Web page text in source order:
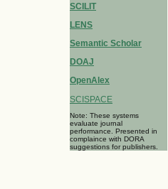
SCILIT
LENS
Semantic Scholar
DOAJ
OpenAlex
SCISPACE
Note: These systems
evaluate journal
performance. Presented in
complaince with DORA
suggestions for publishers.